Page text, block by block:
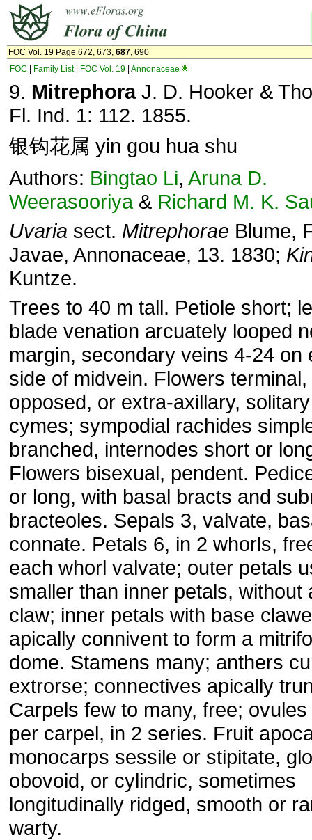
FOC Vol. 19 Page 672, 673, 687, 690
FOC
Family List| FOC Vol. 19 Annonaceae
9. MitrephoraJ. D. Hooker &
Fl. Ind. 1: 112. 1855.
银钩花属 yin gou hua shu
Authors: Bingtao Li, Aruna D.
Weerasooriya& Richard M. K.
Uvaria sect. Mitrephorae Blume,
Javae, Annonaceae, 13. 1830;
Kuntze.
Trees to 40 m tall. Petiole short;
blade venation arcuately looped
margin, secondary veins 4-24 on
side of midvein. Flowers terminal,
opposed, or extra-axillary,
cymes; sympodial rachides
branched, internodes short or
Flowers bisexual, pendent.
or long, with basal bracts and
bracteoles. Sepals 3, valvate,
connate. Petals 6, in 2 whorls,
each whorl valvate; outer petals
smaller than inner petals, without
claw; inner petals with base
apically connivent to form a
dome. Stamens many; anthers
extrorse; connectives apically
Carpels few to many, free;
per carpel, in 2 series. Fruit
monocarps sessile or stipitate,
obovoid, or cylindric, sometimes
longitudinally ridged, smooth or
warty.